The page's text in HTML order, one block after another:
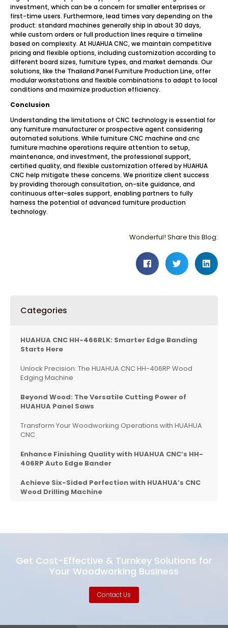
investment, which can be a concern for smaller enterprises or
first-time users. Furthermore, lead times vary depending on the
product: standard machines generally ship in about 30 days,
while custom orders or full production lines require a timeline
based on complexity. At HUAHUA CNC, we maintain competitive
pricing and flexible options, including customization according to
different board sizes, furniture types, and market demands. Our
solutions, like the Thailand Panel Furniture Production Line, offer
modular workstations and flexible combinations to adapt to local
conditions and maximize production efficiency.
Conclusion
Understanding the limitations of CNC technology is essential for
any furniture manufacturer or prospective agent considering
automated solutions. While furniture CNC machine and cnc
furniture machine operations require attention to setup,
maintenance, and investment, the professional support,
certified quality, and flexible customization offered by HUAHUA
CNC help mitigate these concerns. We prioritize client success
by providing thorough consultation, on-site guidance, and
continuous after-sales support, enabling partners to fully
harness the potential of advanced furniture production
technology.
Wonderful! Share this Blog:
Categories
HUAHUA CNC HH-466RLK: Smarter Edge Banding
Starts Here
Unlock Precision: The HUAHUA CNC HH-406RP Wood
Edging Machine
Beyond Wood: The Versatile Cutting Power of
HUAHUA Panel Saws
Transform Your Woodworking Operations with HUAHUA
CNC
Enhance Finishing Quality with HUAHUA CNC’s HH-
406RP Auto Edge Bander
Achieve Six-Sided Perfection with HUAHUA’s CNC
Wood Drilling Machine
Get Cost-Effective & Turnkey Solutions for
Your Woodworking Business
Contact Us